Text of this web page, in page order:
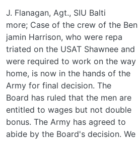
J. Flanagan, Agt., SIU Balti­
more; Case of the crew of the Ben­
jamin Harrison, who were repa­
triated on the USAT Shawnee and
were required to work on the way
home, is now in the hands of the
Army for final decision. The
Board has ruled that the men are
entitled to wages but not double
bonus. The Army has agreed to
abide by the Board's decision. We